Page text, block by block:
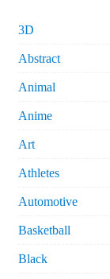
3D
Abstract
Animal
Anime
Art
Athletes
Automotive
Basketball
Black